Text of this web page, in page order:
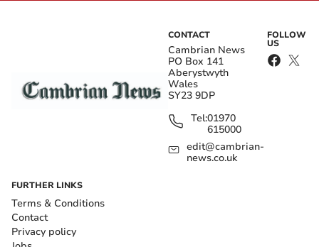
CONTACT
Cambrian News
PO Box 141
Aberystwyth
Wales
SY23 9DP
Tel:01970
615000
edit@cambrian-
news.co.uk
FOLLOW
US
FURTHER LINKS
Terms & Conditions
Contact
Privacy policy